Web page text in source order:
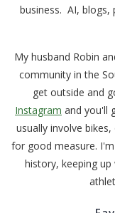
business. AI, blogs,
My husband Robin
community in the
get outside and
Instagram and you'll
usually involve
for good measure.
history, keeping